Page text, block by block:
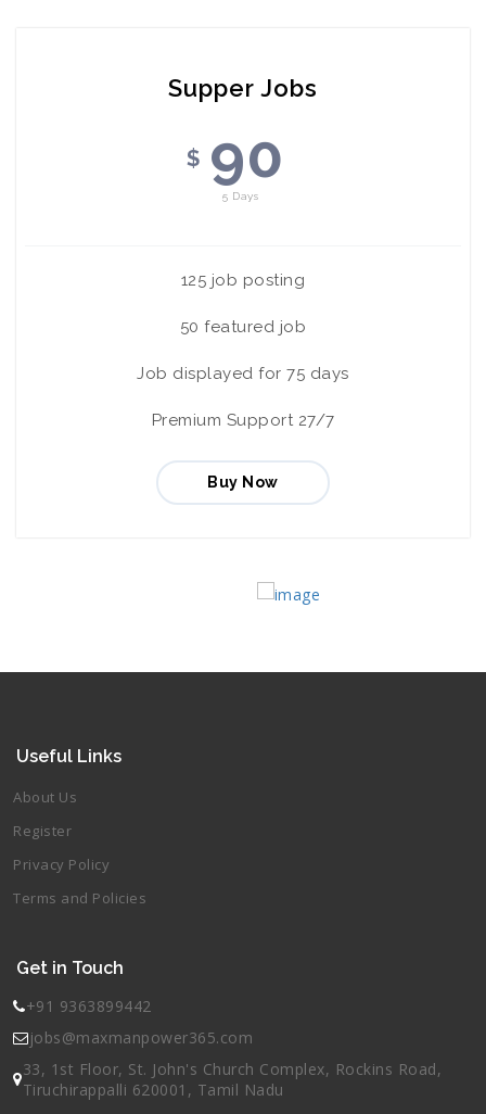
Supper Jobs
$ 90
5 Days
125 job posting
50 featured job
Job displayed for 75 days
Premium Support 27/7
Buy Now
Useful Links
About Us
Register
Privacy Policy
Terms and Policies
Get in Touch
+91 9363899442
jobs@maxmanpower365.com
33, 1st Floor, St. John's Church Complex, Rockins Road,
Tiruchirappalli 620001, Tamil Nadu